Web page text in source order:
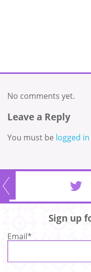
No comments yet.
Leave a Reply
You must be logged in
Sign up
Email*